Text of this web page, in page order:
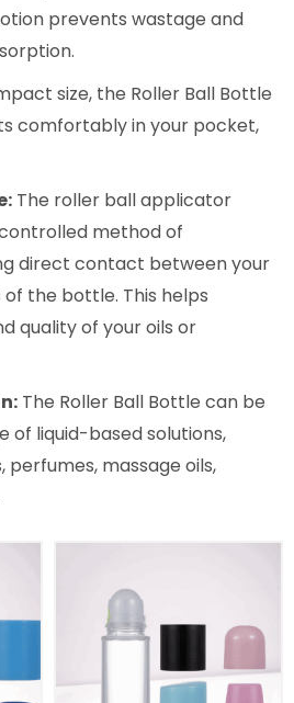
prevents wastage and
size, the Roller Ball Bottle
comfortably in your pocket,
The roller ball applicator
method of
direct contact between your
the bottle. This helps
quality of your oils or
The Roller Ball Bottle can be
of liquid-based solutions,
perfumes, massage oils,